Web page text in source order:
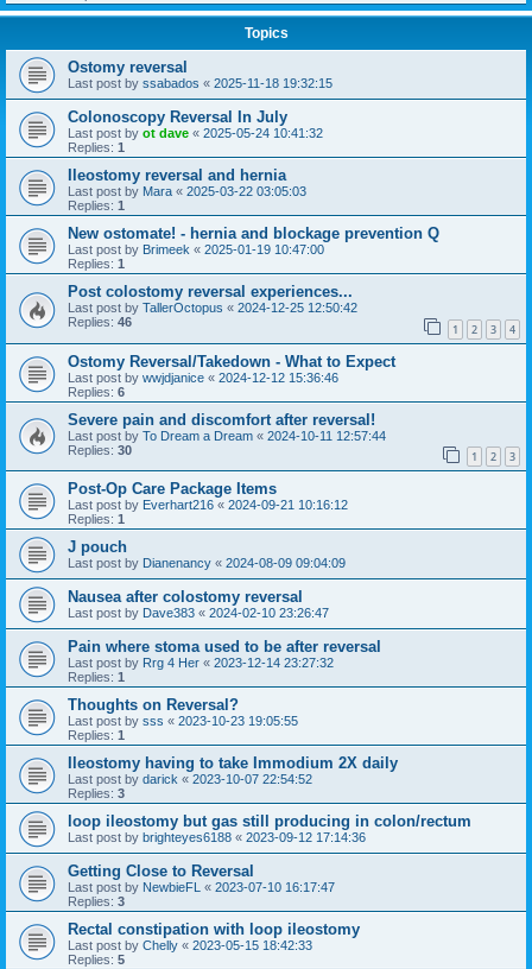
Topics
Ostomy reversal
Last post by ssabados « 2025-11-18 19:32:15
Colonoscopy Reversal In July
Last post by ot dave « 2025-05-24 10:41:32
Replies: 1
Ileostomy reversal and hernia
Last post by Mara « 2025-03-22 03:05:03
Replies: 1
New ostomate! - hernia and blockage prevention Q
Last post by Brimeek « 2025-01-19 10:47:00
Replies: 1
Post colostomy reversal experiences...
Last post by TallerOctopus « 2024-12-25 12:50:42
Replies: 46 1 2 3 4
Ostomy Reversal/Takedown - What to Expect
Last post by wwjdjanice « 2024-12-12 15:36:46
Replies: 6
Severe pain and discomfort after reversal!
Last post by To Dream a Dream « 2024-10-11 12:57:44
Replies: 30 1 2 3
Post-Op Care Package Items
Last post by Everhart216 « 2024-09-21 10:16:12
Replies: 1
J pouch
Last post by Dianenancy « 2024-08-09 09:04:09
Nausea after colostomy reversal
Last post by Dave383 « 2024-02-10 23:26:47
Pain where stoma used to be after reversal
Last post by Rrg 4 Her « 2023-12-14 23:27:32
Replies: 1
Thoughts on Reversal?
Last post by sss « 2023-10-23 19:05:55
Replies: 1
Ileostomy having to take Immodium 2X daily
Last post by darick « 2023-10-07 22:54:52
Replies: 3
loop ileostomy but gas still producing in colon/rectum
Last post by brighteyes6188 « 2023-09-12 17:14:36
Getting Close to Reversal
Last post by NewbieFL « 2023-07-10 16:17:47
Replies: 3
Rectal constipation with loop ileostomy
Last post by Chelly « 2023-05-15 18:42:33
Replies: 5